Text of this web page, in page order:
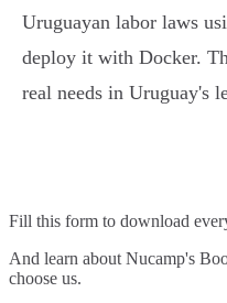
Uruguayan labor laws
deploy it with Docker.
real needs in Uruguay's
Fill this form to download
And learn about Nucamp's
choose us.